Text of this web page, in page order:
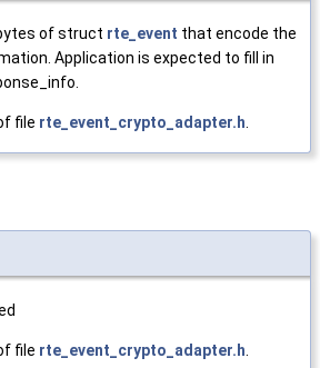
of struct rte_event that encode the
Application is expected to fill in
file rte_event_crypto_adapter.h
file rte_event_crypto_adapter.h